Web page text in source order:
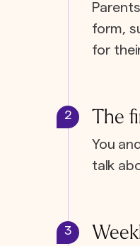
form,
for
2 The
You
talk
3